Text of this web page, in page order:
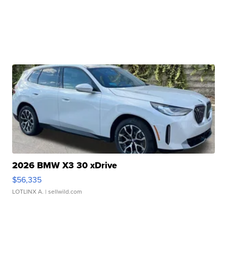
2026 BMW X3 30 xDrive
$56,335
LOTLINX A. | sellwild.com